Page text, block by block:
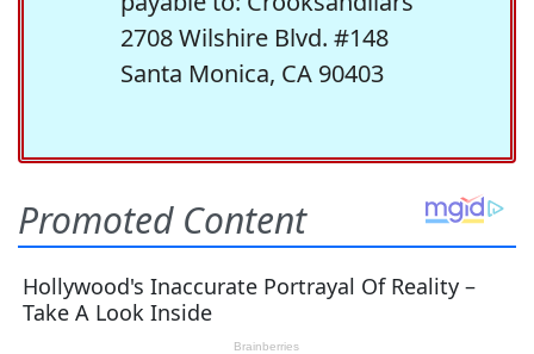
2708 Wilshire Blvd. #148
Santa Monica, CA 90403